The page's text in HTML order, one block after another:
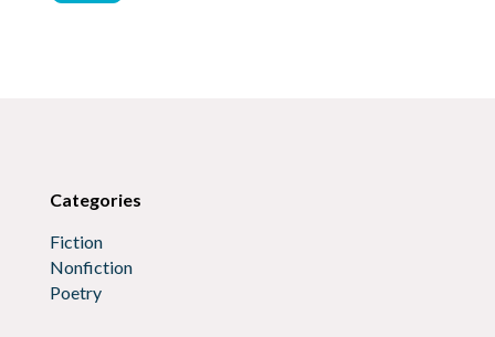
Categories
Fiction
Nonfiction
Poetry